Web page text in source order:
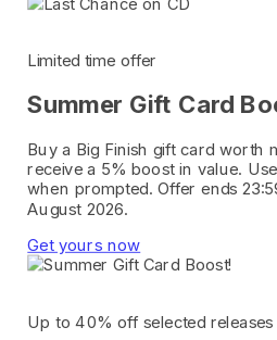
Limited time offer
Summer Gift Card
Buy a Big Finish gift card worth
receive a 5% boost in value.
when prompted. Offer ends
August 2026.
Get yours now
Up to 40% off selected releases